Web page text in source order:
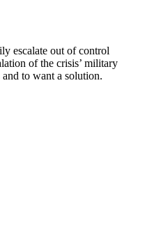
escalate out of control
of the crisis’ military
to want a solution.